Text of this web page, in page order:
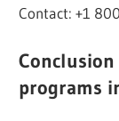
Contact: +1
programs